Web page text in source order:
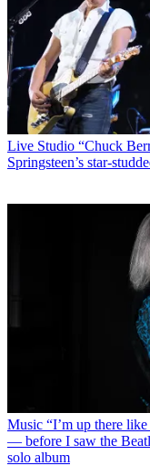
Live Studio “Chuck
Springsteen’s star-
Music “I’m up there
— before I saw the
solo album